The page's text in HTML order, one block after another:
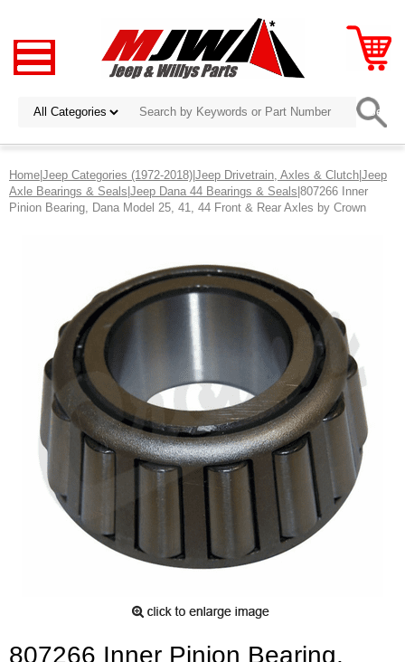
Home|Jeep Categories (1972-2018)|Jeep Drivetrain, Axles & Clutch|Jeep
Axle Bearings & Seals|Jeep Dana 44 Bearings & Seals|807266 Inner
Pinion Bearing, Dana Model 25, 41, 44 Front & Rear Axles by Crown
807266 Inner Pinion Bearing,